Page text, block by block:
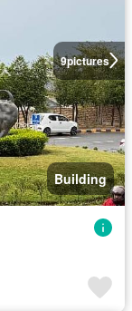
9pictures
Building